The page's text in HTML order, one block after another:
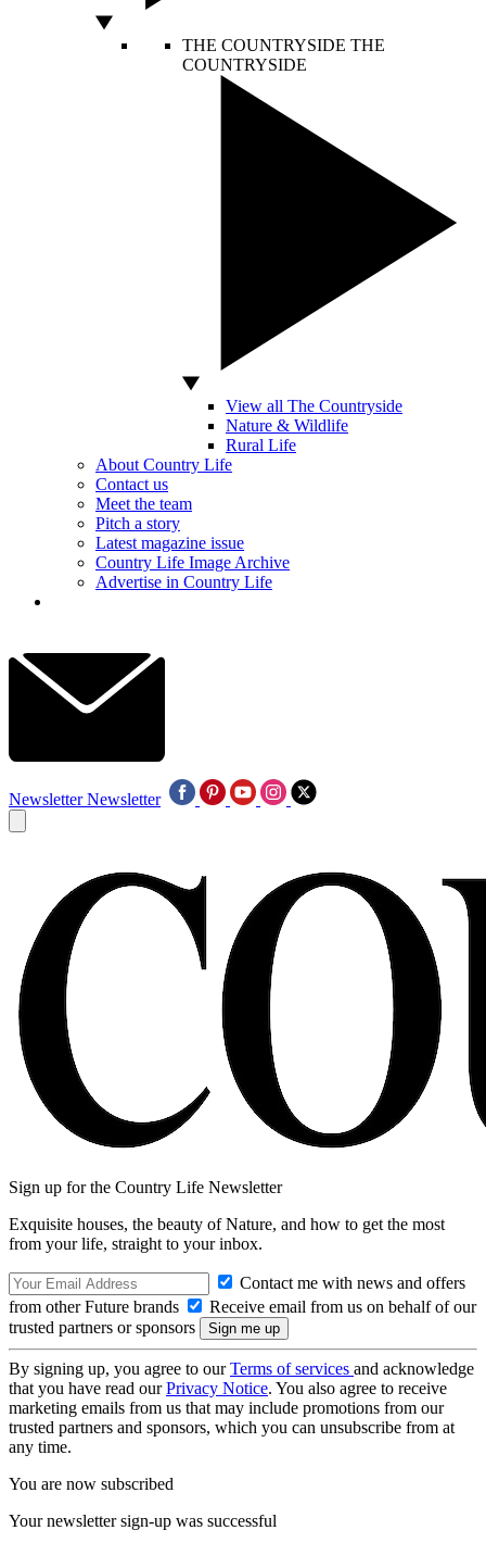
THE COUNTRYSIDE THE
COUNTRYSIDE
View all The Countryside
Nature & Wildlife
Rural Life
About Country Life
Contact us
Meet the team
Pitch a story
Latest magazine issue
Country Life Image Archive
Advertise in Country Life
Newsletter Newsletter
Sign up for the Country Life Newsletter
Exquisite houses, the beauty of Nature, and how to get the most
from your life, straight to your inbox.
Contact me with news and offers
from other Future brands
Receive email from us on behalf of our
trusted partners or sponsors
By signing up, you agree to ourTerms of services and acknowledge
that you have read ourPrivacy Notice. You also agree to receive
marketing emails from us that may include promotions from our
trusted partners and sponsors, which you can unsubscribe from at
any time.
You are now subscribed
Your newsletter sign-up was successful